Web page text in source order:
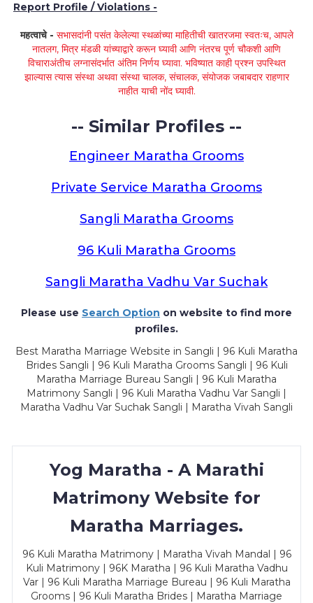
Report Profile / Violations -
महत्वाचे - सभासदांनी पसंत केलेल्या स्थळांच्या माहितीची खातरजमा स्वतःच, आपले
नातलग, मित्र मंडळी यांच्याद्वारे करून घ्यावी आणि नंतरच पूर्ण चौकशी आणि
विचाराअंतीच लग्नासंदर्भात अंतिम निर्णय घ्यावा. भविष्यात काही प्रश्न उपस्थित
झाल्यास त्यास संस्था अथवा संस्था चालक, संचालक, संयोजक जबाबदार राहणार
नाहीत याची नोंद घ्यावी.
-- Similar Profiles --
Engineer Maratha Grooms
Private Service Maratha Grooms
Sangli Maratha Grooms
96 Kuli Maratha Grooms
Sangli Maratha Vadhu Var Suchak
Please use Search Option on website to find more
profiles.
Best Maratha Marriage Website in Sangli | 96 Kuli Maratha
Brides Sangli | 96 Kuli Maratha Grooms Sangli | 96 Kuli
Maratha Marriage Bureau Sangli | 96 Kuli Maratha
Matrimony Sangli | 96 Kuli Maratha Vadhu Var Sangli |
Maratha Vadhu Var Suchak Sangli | Maratha Vivah Sangli
Yog Maratha - A Marathi
Matrimony Website for
Maratha Marriages.
96 Kuli Maratha Matrimony | Maratha Vivah Mandal | 96
Kuli Matrimony | 96K Maratha | 96 Kuli Maratha Vadhu
Var | 96 Kuli Maratha Marriage Bureau | 96 Kuli Maratha
Grooms | 96 Kuli Maratha Brides | Maratha Marriage